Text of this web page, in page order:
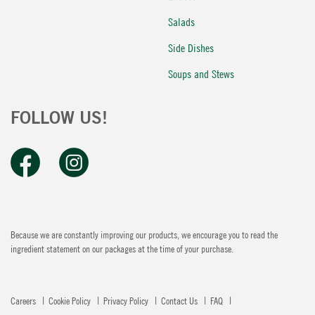
Salads
Side Dishes
Soups and Stews
FOLLOW US!
Because we are constantly improving our products, we encourage you to read the
ingredient statement on our packages at the time of your purchase.
Careers Cookie Policy Privacy Policy Contact Us FAQ